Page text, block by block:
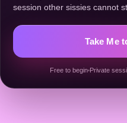
session other sissies cannot
Take Me
Free to begin Private